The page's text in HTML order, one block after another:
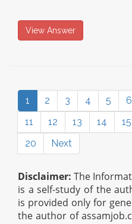
View Answer
1 2 3 4 5 6
11
12 13 14 15
20
Next
Disclaimer: The
is a self-study of the
is provided only for
the author of